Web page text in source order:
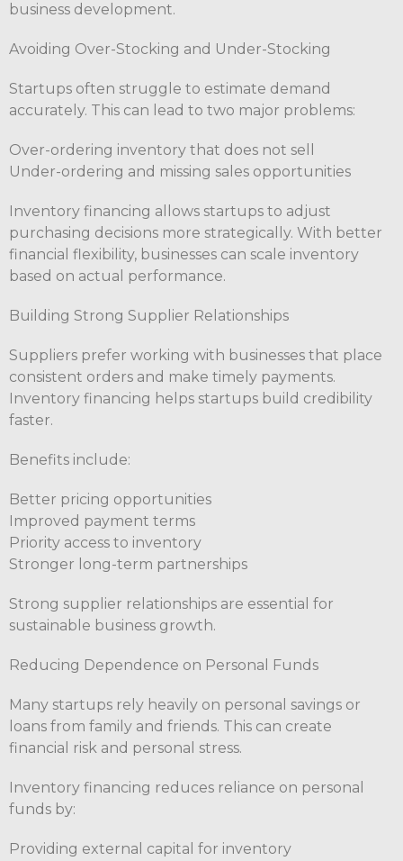
business development.
Avoiding Over-Stocking and Under-Stocking
Startups often struggle to estimate demand
accurately. This can lead to two major problems:
Over-ordering inventory that does not sell
Under-ordering and missing sales opportunities
Inventory financing allows startups to adjust
purchasing decisions more strategically. With better
financial flexibility, businesses can scale inventory
based on actual performance.
Building Strong Supplier Relationships
Suppliers prefer working with businesses that place
consistent orders and make timely payments.
Inventory financing helps startups build credibility
faster.
Benefits include:
Better pricing opportunities
Improved payment terms
Priority access to inventory
Stronger long-term partnerships
Strong supplier relationships are essential for
sustainable business growth.
Reducing Dependence on Personal Funds
Many startups rely heavily on personal savings or
loans from family and friends. This can create
financial risk and personal stress.
Inventory financing reduces reliance on personal
funds by:
Providing external capital for inventory